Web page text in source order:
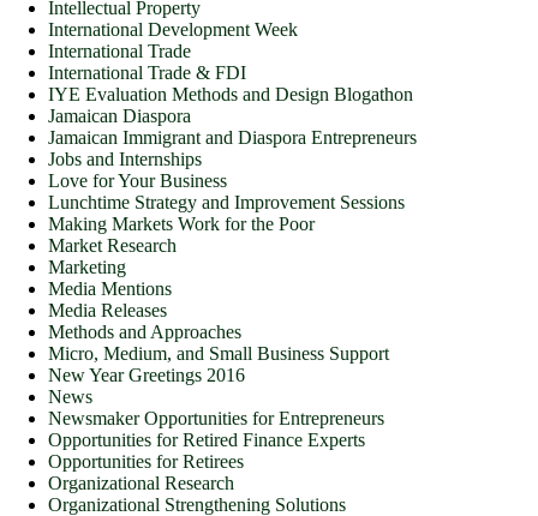
Intellectual Property
International Development Week
International Trade
International Trade & FDI
IYE Evaluation Methods and Design Blogathon
Jamaican Diaspora
Jamaican Immigrant and Diaspora Entrepreneurs
Jobs and Internships
Love for Your Business
Lunchtime Strategy and Improvement Sessions
Making Markets Work for the Poor
Market Research
Marketing
Media Mentions
Media Releases
Methods and Approaches
Micro, Medium, and Small Business Support
New Year Greetings 2016
News
Newsmaker Opportunities for Entrepreneurs
Opportunities for Retired Finance Experts
Opportunities for Retirees
Organizational Research
Organizational Strengthening Solutions